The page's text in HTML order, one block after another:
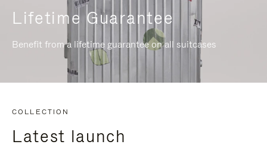
Lifetime Guarantee
Benefit from a lifetime guarantee on all suitcases
COLLECTION
Latest launch